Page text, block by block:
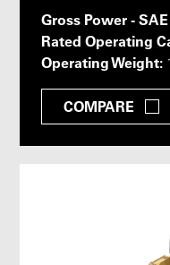
Gross Power -
Rated Operating
Operating Weight:
COMPARE